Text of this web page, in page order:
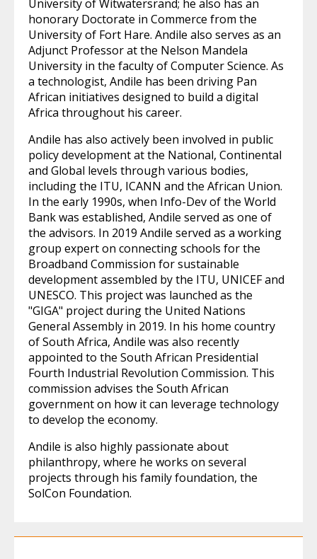
University of Witwatersrand; he also has an
honorary Doctorate in Commerce from the
University of Fort Hare. Andile also serves as an
Adjunct Professor at the Nelson Mandela
University in the faculty of Computer Science. As
a technologist, Andile has been driving Pan
African initiatives designed to build a digital
Africa throughout his career.
Andile has also actively been involved in public
policy development at the National, Continental
and Global levels through various bodies,
including the ITU, ICANN and the African Union.
In the early 1990s, when Info-Dev of the World
Bank was established, Andile served as one of
the advisors. In 2019 Andile served as a working
group expert on connecting schools for the
Broadband Commission for sustainable
development assembled by the ITU, UNICEF and
UNESCO. This project was launched as the
"GIGA" project during the United Nations
General Assembly in 2019. In his home country
of South Africa, Andile was also recently
appointed to the South African Presidential
Fourth Industrial Revolution Commission. This
commission advises the South African
government on how it can leverage technology
to develop the economy.
Andile is also highly passionate about
philanthropy, where he works on several
projects through his family foundation, the
SolCon Foundation.